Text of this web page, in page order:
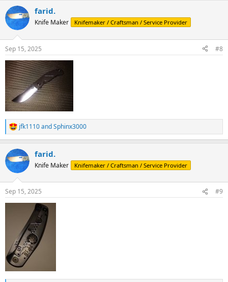
c
t
i
s
:
farid.
Knife Maker Knifemaker / Craftsman / Service Provider
Sep 15, 2025 #8
R
e
c
t
i
s
:
jfk1110andSphinx3000
farid.
Knife Maker Knifemaker / Craftsman / Service Provider
Sep 15, 2025 #9